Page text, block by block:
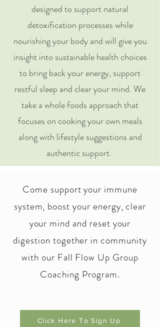
designed to support natural
detoxification processes while
nourishing your body and will give you
insight into sustainable health choices
to bring back your energy, support
restful sleep and clear your mind. We
take a whole foods approach that
focuses on cooking your own meals
along with lifestyle suggestions and
authentic support.
Come support your immune
system, boost your energy, clear
your mind and reset your
digestion together in community
with our Fall Flow Up Group
Coaching Program.
Click Here To Sign Up